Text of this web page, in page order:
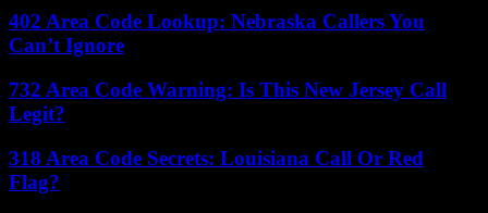
402 Area Code Lookup: Nebraska Callers You
Can’t Ignore
732 Area Code Warning: Is This New Jersey Call
Legit?
318 Area Code Secrets: Louisiana Call Or Red
Flag?